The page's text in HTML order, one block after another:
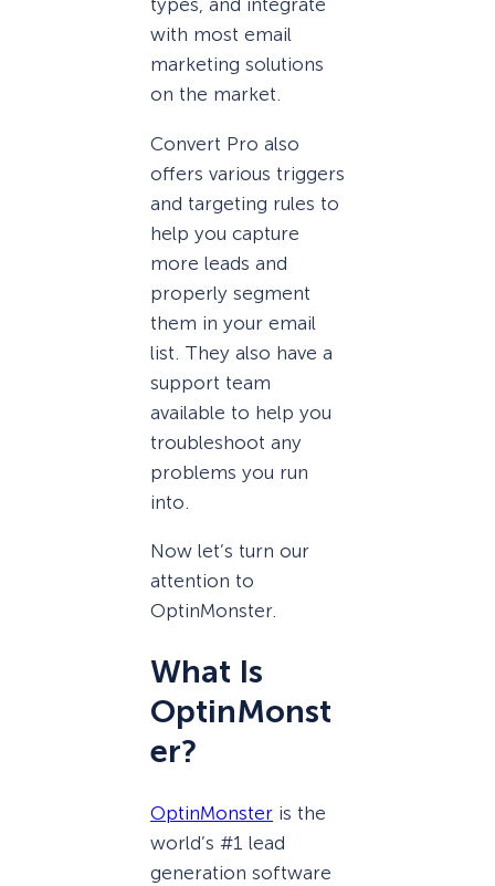
types, and integrate
with most email
marketing solutions
on the market.
Convert Pro also
offers various triggers
and targeting rules to
help you capture
more leads and
properly segment
them in your email
list. They also have a
support team
available to help you
troubleshoot any
problems you run
into.
Now let’s turn our
attention to
OptinMonster.
What Is
OptinMonst
er?
OptinMonster is the
world’s #1 lead
generation software